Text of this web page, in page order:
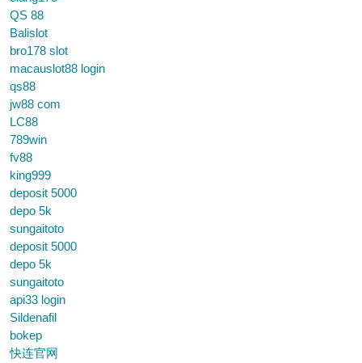
QS 88
Balislot
bro178 slot
macauslot88 login
qs88
jw88 com
LC88
789win
fv88
king999
deposit 5000
depo 5k
sungaitoto
deposit 5000
depo 5k
sungaitoto
api33 login
Sildenafil
bokep
快连官网